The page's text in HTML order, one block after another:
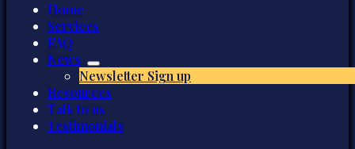
Home
Services
FAQ
News
Newsletter Sign up
Resources
Talk to us
Testimonials